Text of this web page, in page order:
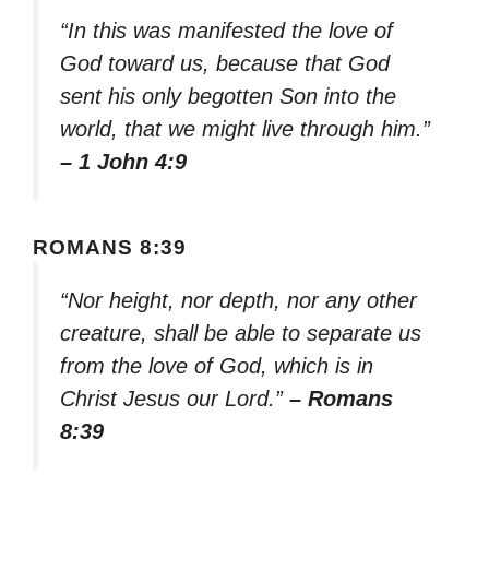
“In this was manifested the love of
God toward us, because that God
sent his only begotten Son into the
world, that we might live through him.”
– 1 John 4:9
ROMANS 8:39
“Nor height, nor depth, nor any other
creature, shall be able to separate us
from the love of God, which is in
Christ Jesus our Lord.” – Romans
8:39